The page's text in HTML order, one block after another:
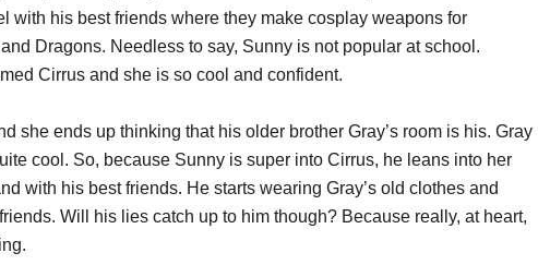
with his best friends where they make cosplay weapons for
Dragons. Needless to say, Sunny is not popular at school.
Cirrus and she is so cool and confident.
she ends up thinking that his older brother Gray’s room is his. Gray
cool. So, because Sunny is super into Cirrus, he leans into her
with his best friends. He starts wearing Gray’s old clothes and
Will his lies catch up to him though? Because really, at heart,